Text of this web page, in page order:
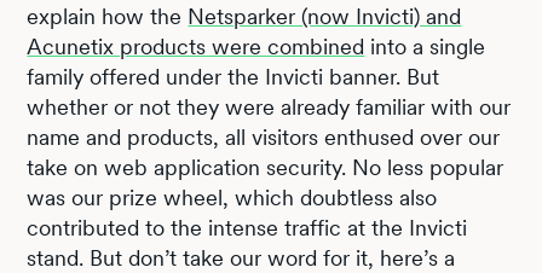
explain how the Netsparker (now Invicti) and
Acunetix products were combined into a single
family offered under the Invicti banner. But
whether or not they were already familiar with our
name and products, all visitors enthused over our
take on web application security. No less popular
was our prize wheel, which doubtless also
contributed to the intense traffic at the Invicti
stand. But don’t take our word for it, here’s a